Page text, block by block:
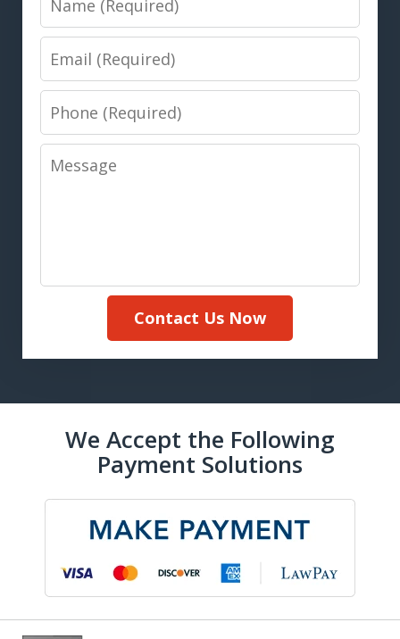
Email
Phone
Message
Contact Us Now
We Accept the Following
Payment Solutions